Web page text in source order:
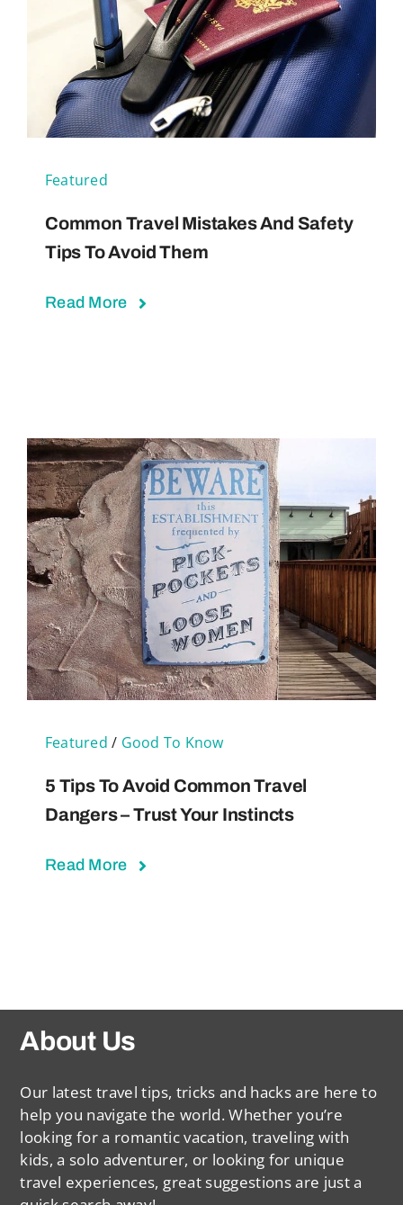
Featured
Common Travel Mistakes And Safety
Tips To Avoid Them
Read More
Featured / Good To Know
5 Tips To Avoid Common Travel
Dangers – Trust Your Instincts
Read More
About Us
Our latest travel tips, tricks and hacks are here to
help you navigate the world. Whether you’re
looking for a romantic vacation, traveling with
kids, a solo adventurer, or looking for unique
travel experiences, great suggestions are just a